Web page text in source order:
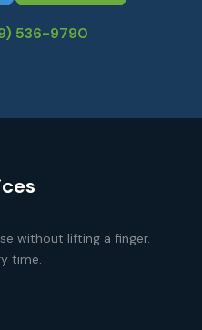
536-9790
without lifting a finger.
time.